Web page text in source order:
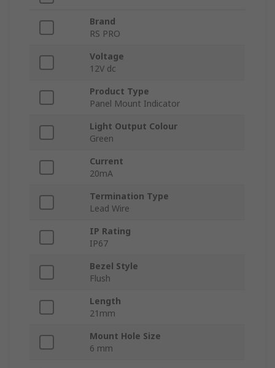
Brand
RS PRO
Voltage
12V dc
Product Type
Panel Mount Indicator
Light Output Colour
Green
Current
20mA
Termination Type
Lead Wire
IP Rating
IP67
Bezel Style
Flush
Length
21mm
Mount Hole Size
6 mm